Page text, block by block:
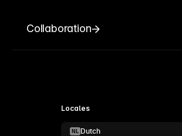
Collaboration
Locales
NL Dutch